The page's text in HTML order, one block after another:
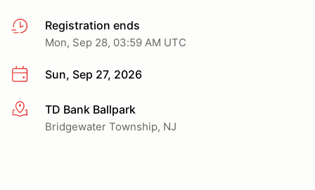
Registration ends
Mon, Sep 28, 03:59 AM UTC
Sun, Sep 27, 2026
More infoTD Bank Ballpark
Bridgewater Township, NJ